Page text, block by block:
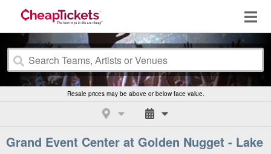
Resale prices may be above or below face value.
Grand Event Center at Golden Nugget - Lake